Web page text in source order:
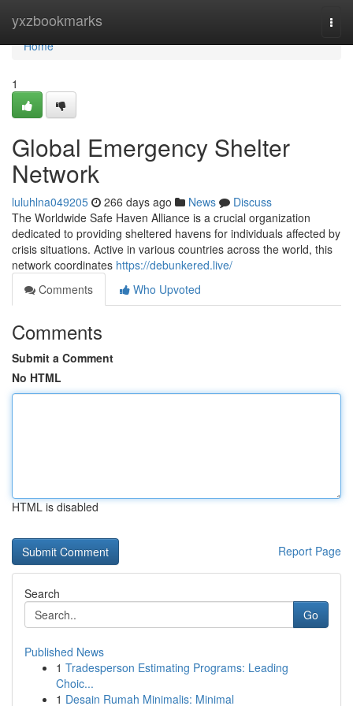
yxzbookmarks
Home
Home
1
Global Emergency Shelter
Network
luluhlna049205 266 days ago News
Discuss
The Worldwide Safe Haven Alliance is a crucial organization
dedicated to providing sheltered havens for individuals affected by
crisis situations. Active in various countries across the world, this
network coordinates https://debunkered.live/
Comments
Who Upvoted
Comments
Submit a Comment
No HTML
HTML is disabled
Report Page
Search
Go
Published News
1 Tradesperson Estimating Programs: Leading
Choic...
1 Desain Rumah Minimalis: Minimal